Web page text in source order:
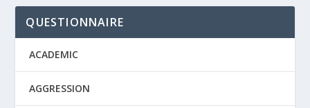
QUESTIONNAIRE
ACADEMIC
AGGRESSION